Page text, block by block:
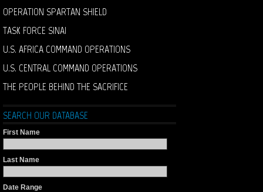
OPERATION SPARTAN SHIELD
TASK FORCE SINAI
U.S. AFRICA COMMAND OPERATIONS
U.S. CENTRAL COMMAND OPERATIONS
THE PEOPLE BEHIND THE SACRIFICE
SEARCH OUR DATABASE
First Name
Last Name
Date Range